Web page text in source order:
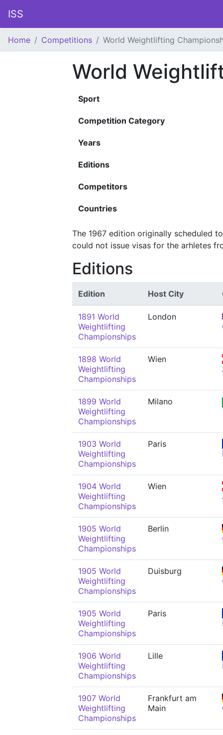
ISS
Home Competitions World Weightlifting
World
Sport
Competition Category
Years
Editions
Competitors
Countries
The 1967 edition originally scheduled
could not issue visas for the arhletes
Editions
Edition Host City
1891 World
Weightlifting
Championships
London
1898 World
Weightlifting
Championships
Wien
1899 World
Weightlifting
Championships
Milano
1903 World
Weightlifting
Championships
Paris
1904 World
Weightlifting
Championships
Wien
1905 World
Weightlifting
Championships
Berlin
1905 World
Weightlifting
Championships
Duisburg
1905 World
Weightlifting
Championships
Paris
1906 World
Weightlifting
Championships
Lille
1907 World
Weightlifting
Championships
Frankfurt am
Main